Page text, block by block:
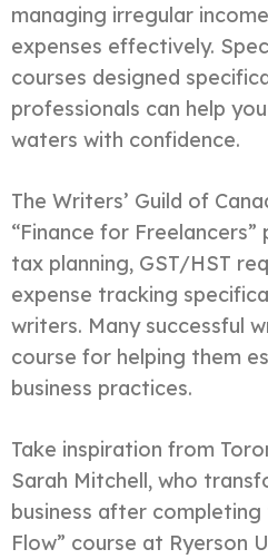
managing irregular
expenses effectively.
courses designed
professionals can help
waters with confidence.
The Writers’ Guild of
“Finance for
tax planning, GST/HST
expense tracking
writers. Many successful
course for helping them
business practices.
Take inspiration from
Sarah Mitchell, who
business after completing
Flow” course at Ryerson